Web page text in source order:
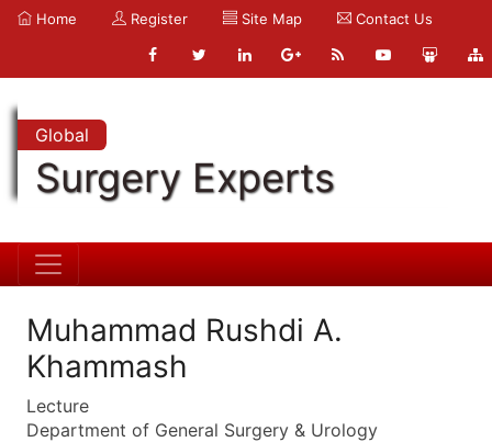
Home Register Site Map Contact Us
Global
Surgery Experts
Muhammad Rushdi A.
Khammash
Lecture
Department of General Surgery & Urology